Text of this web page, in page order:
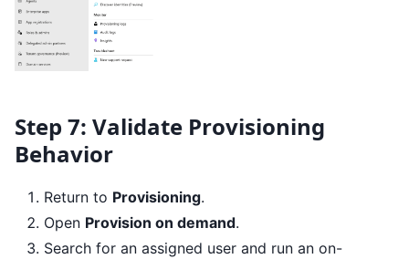
Step 7: Validate Provisioning
Behavior
Return to Provisioning.
Open Provision on demand.
Search for an assigned user and run an on-